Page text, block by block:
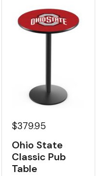
$379.95
Ohio State
Classic Pub
Table